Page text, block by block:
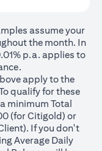
assume your
the month. In
p.a. applies to
apply to the
qualify for these
minimum Total
(for Citigold) or
If you don't
Average Daily